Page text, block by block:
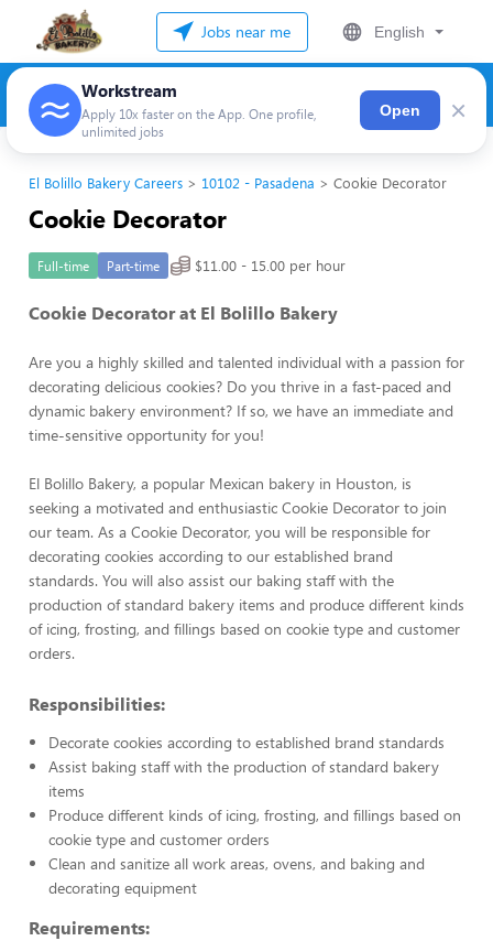
Jobs near me English
Workstream
Apply 10x faster on the App. One profile,
unlimited jobs
Open ×
El Bolillo Bakery Careers 10102 - Pasadena Cookie Decorator
Cookie Decorator
Full-time Part-time $11.00 - 15.00 per hour
Cookie Decorator at El Bolillo Bakery
Are you a highly skilled and talented individual with a passion for
decorating delicious cookies? Do you thrive in a fast-paced and
dynamic bakery environment? If so, we have an immediate and
time-sensitive opportunity for you!
El Bolillo Bakery, a popular Mexican bakery in Houston, is
seeking a motivated and enthusiastic Cookie Decorator to join
our team. As a Cookie Decorator, you will be responsible for
decorating cookies according to our established brand
standards. You will also assist our baking staff with the
production of standard bakery items and produce different kinds
of icing, frosting, and fillings based on cookie type and customer
orders.
Responsibilities:
Decorate cookies according to established brand standards
Assist baking staff with the production of standard bakery
items
Produce different kinds of icing, frosting, and fillings based on
cookie type and customer orders
Clean and sanitize all work areas, ovens, and baking and
decorating equipment
Requirements: